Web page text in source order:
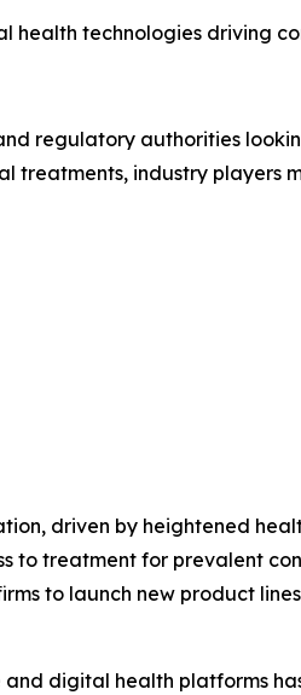
technologies driving
regulatory authorities
treatments, industry players
driven by heightened
to treatment for prevalent
to launch new product
digital health platforms